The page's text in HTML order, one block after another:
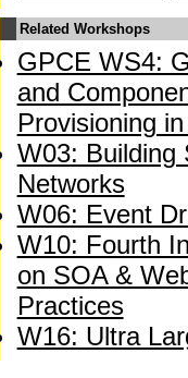
Related Workshops
GPCE WS4:
and
Provisioning
W03: Building
Networks
W06: Event
W10: Fourth
on SOA &
Practices
W16: Ultra